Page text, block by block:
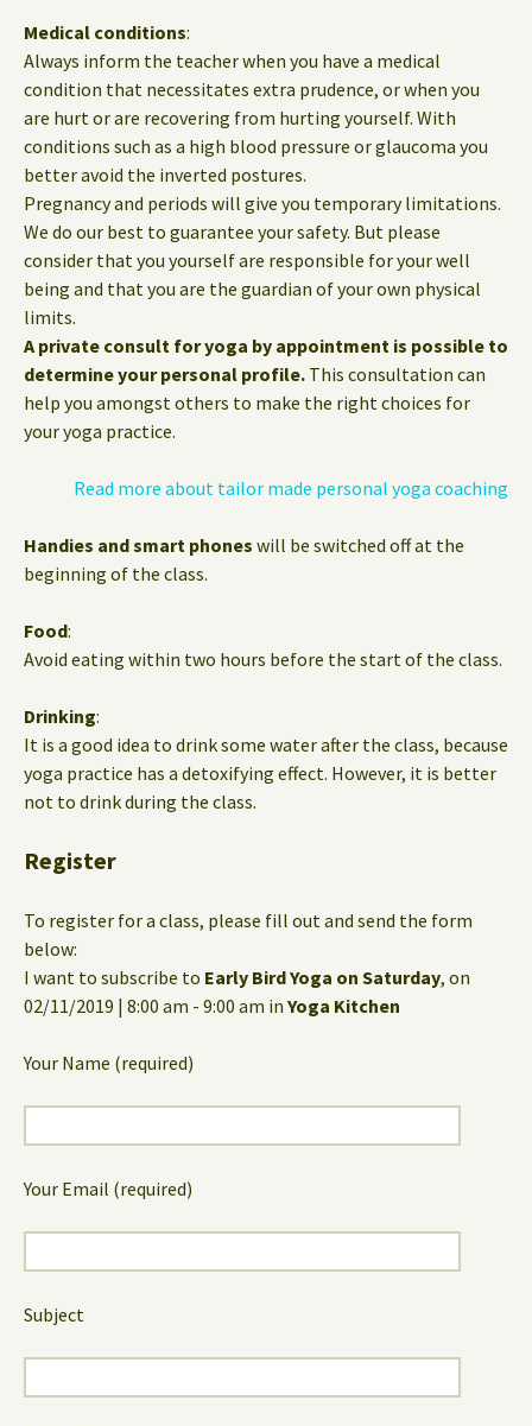
Medical conditions:
Always inform the teacher when you have a medical
condition that necessitates extra prudence, or when you
are hurt or are recovering from hurting yourself. With
conditions such as a high blood pressure or glaucoma you
better avoid the inverted postures.
Pregnancy and periods will give you temporary limitations.
We do our best to guarantee your safety. But please
consider that you yourself are responsible for your well
being and that you are the guardian of your own physical
limits.
A private consult for yoga by appointment is possible to
determine your personal profile. This consultation can
help you amongst others to make the right choices for
your yoga practice.
Read more about tailor made personal yoga coaching
Handies and smart phones will be switched off at the
beginning of the class.
Food:
Avoid eating within two hours before the start of the class.
Drinking:
It is a good idea to drink some water after the class, because
yoga practice has a detoxifying effect. However, it is better
not to drink during the class.
Register
To register for a class, please fill out and send the form
below:
I want to subscribe to Early Bird Yoga on Saturday, on
02/11/2019 | 8:00 am - 9:00 am in Yoga Kitchen
Your Name (required)
Your Email (required)
Subject